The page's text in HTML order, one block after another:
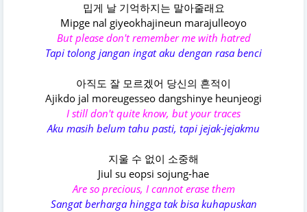
밉게 날 기억하지는 말아줄래요
Mipge nal giyeokhajineun marajulleoyo
But please don't remember me with hatred
Tapi tolong jangan ingat aku dengan rasa benci
아직도 잘 모르겠어 당신의 흔적이
Ajikdo jal moreugesseo dangshinye heunjeogi
I still don't quite know, but your traces
Aku masih belum tahu pasti, tapi jejak-jejakmu
지울 수 없이 소중해
Jiul su eopsi sojung-hae
Are so precious, I cannot erase them
Sangat berharga hingga tak bisa kuhapuskan